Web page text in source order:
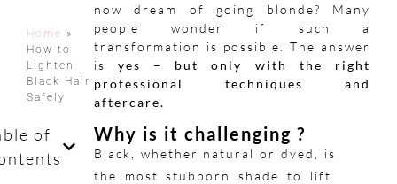
Home »
How to
Lighten
Black Hair
Safely
of
now dream of going blonde? Many
people wonder if such a
transformation is possible. The answer
is yes – but only with the right
professional techniques and
aftercare.
Why is it challenging ?
Black, whether natural or dyed, is
the most stubborn shade to lift.